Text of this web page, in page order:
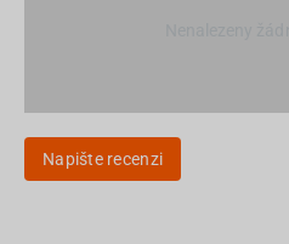
Napište recenzi